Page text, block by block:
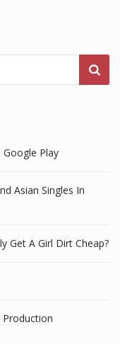
Google Play
Asian Singles In
Get A Girl Dirt Cheap?
Production